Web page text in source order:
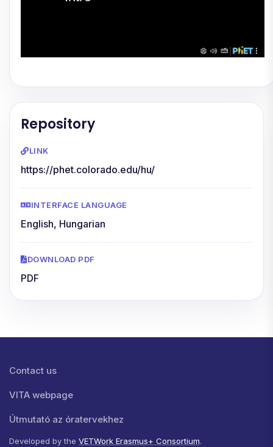
Repository
LINK
https://phet.colorado.edu/hu/
INTERFACE LANGUAGE
English, Hungarian
DOWNLOAD PDF
PDF
Lábléc menü
Contact us
VITA webpage
Útmutató az óratervekhez
Developed by the VETWork Erasmus+ Consortium.